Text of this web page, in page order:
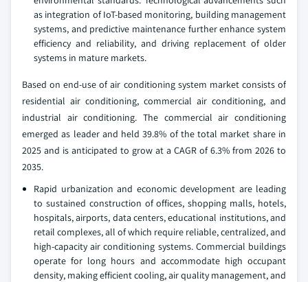
as integration of IoT-based monitoring, building management
systems, and predictive maintenance further enhance system
efficiency and reliability, and driving replacement of older
systems in mature markets.
Based on end-use of air conditioning system market consists of
residential air conditioning, commercial air conditioning, and
industrial air conditioning. The commercial air conditioning
emerged as leader and held 39.8% of the total market share in
2025 and is anticipated to grow at a CAGR of 6.3% from 2026 to
2035.
Rapid urbanization and economic development are leading
to sustained construction of offices, shopping malls, hotels,
hospitals, airports, data centers, educational institutions, and
retail complexes, all of which require reliable, centralized, and
high-capacity air conditioning systems. Commercial buildings
operate for long hours and accommodate high occupant
density, making efficient cooling, air quality management, and